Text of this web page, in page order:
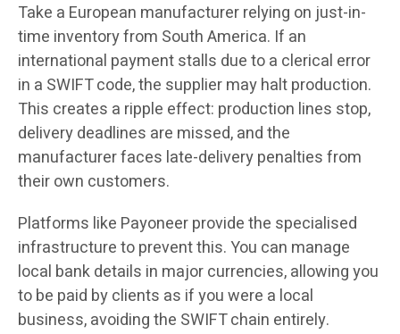
Take a European manufacturer relying on just-in-
time inventory from South America. If an
international payment stalls due to a clerical error
in a SWIFT code, the supplier may halt production.
This creates a ripple effect: production lines stop,
delivery deadlines are missed, and the
manufacturer faces late-delivery penalties from
their own customers.
Platforms like Payoneer provide the specialised
infrastructure to prevent this. You can manage
local bank details in major currencies, allowing you
to be paid by clients as if you were a local
business, avoiding the SWIFT chain entirely.